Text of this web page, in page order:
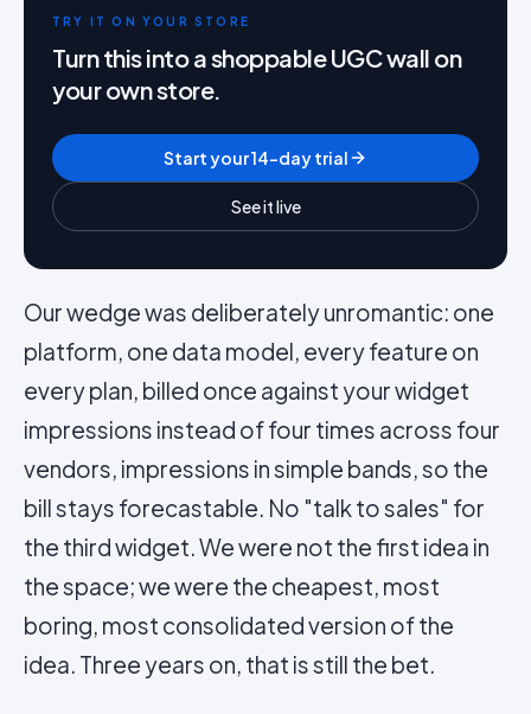
TRY IT ON YOUR STORE
Turn this into a shoppable UGC wall on
your own store.
Start your 14-day trial
See it live
Our wedge was deliberately unromantic: one
platform, one data model, every feature on
every plan, billed once against your widget
impressions instead of four times across four
vendors, impressions in simple bands, so the
bill stays forecastable. No "talk to sales" for
the third widget. We were not the first idea in
the space; we were the cheapest, most
boring, most consolidated version of the
idea. Three years on, that is still the bet.